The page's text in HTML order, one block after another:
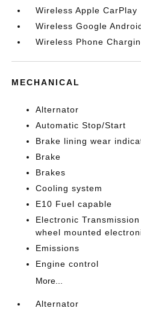
Wireless Apple CarPlay
Wireless Google
Wireless Phone
MECHANICAL
Alternator
Automatic Stop/Start
Brake lining wear
Brake
Brakes
Cooling system
E10 Fuel capable
Electronic
wheel mounted
Emissions
Engine control
More...
Alternator